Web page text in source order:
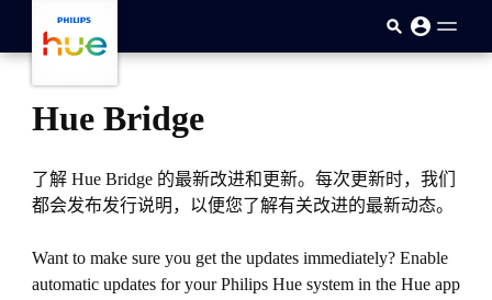
Hue Bridge
了解 Hue Bridge 的最新改进和更新。每次更新时，我们
都会发布发行说明，以便您了解有关改进的最新动态。
Want to make sure you get the updates immediately? Enable
automatic updates for your Philips Hue system in the Hue app